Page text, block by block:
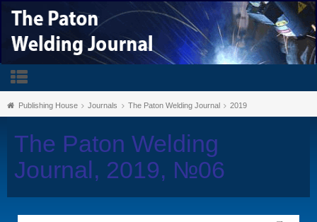
Publishing House Journals The Paton Welding Journal 2019
The Paton Welding
Journal, 2019, №06